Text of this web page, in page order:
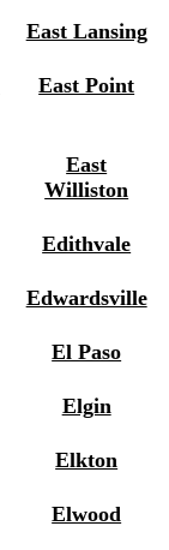
East Lansing
East Point
East
Williston
Edithvale
Edwardsville
El Paso
Elgin
Elkton
Elwood